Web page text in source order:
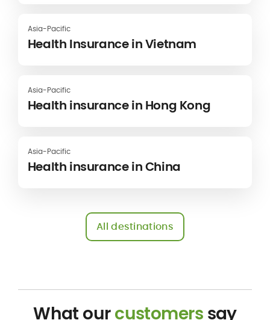
Asia-Pacific
Health Insurance in Vietnam
Asia-Pacific
Health insurance in Hong Kong
Asia-Pacific
Health insurance in China
All destinations
What ourcustomers say